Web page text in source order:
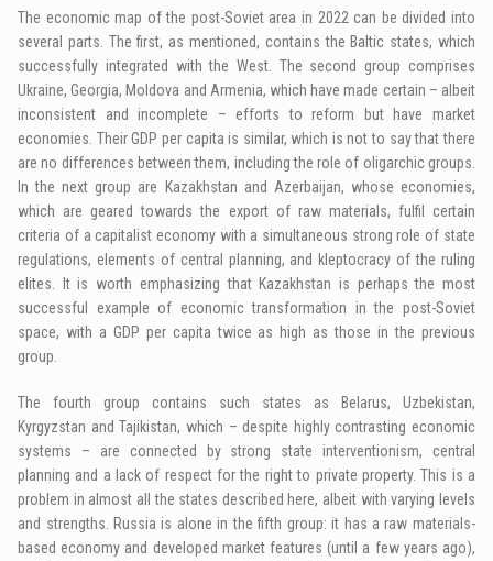
The economic map of the post-Soviet area in 2022 can be divided into
several parts. The first, as mentioned, contains the Baltic states, which
successfully integrated with the West. The second group comprises
Ukraine, Georgia, Moldova and Armenia, which have made certain – albeit
inconsistent and incomplete – efforts to reform but have market
economies. Their GDP per capita is similar, which is not to say that there
are no differences between them, including the role of oligarchic groups.
In the next group are Kazakhstan and Azerbaijan, whose economies,
which are geared towards the export of raw materials, fulfil certain
criteria of a capitalist economy with a simultaneous strong role of state
regulations, elements of central planning, and kleptocracy of the ruling
elites. It is worth emphasizing that Kazakhstan is perhaps the most
successful example of economic transformation in the post-Soviet
space, with a GDP per capita twice as high as those in the previous
group.
The fourth group contains such states as Belarus, Uzbekistan,
Kyrgyzstan and Tajikistan, which – despite highly contrasting economic
systems – are connected by strong state interventionism, central
planning and a lack of respect for the right to private property. This is a
problem in almost all the states described here, albeit with varying levels
and strengths. Russia is alone in the fifth group: it has a raw materials-
based economy and developed market features (until a few years ago),